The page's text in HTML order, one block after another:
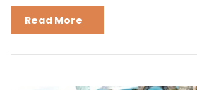
Read More